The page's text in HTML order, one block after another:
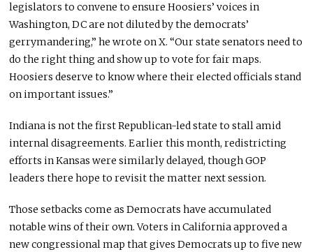
legislators to convene to ensure Hoosiers’ voices in
Washington, DC are not diluted by the democrats’
gerrymandering,” he wrote on X. “Our state senators need to
do the right thing and show up to vote for fair maps.
Hoosiers deserve to know where their elected officials stand
on important issues.”
Indiana is not the first Republican-led state to stall amid
internal disagreements. Earlier this month, redistricting
efforts in Kansas were similarly delayed, though GOP
leaders there hope to revisit the matter next session.
Those setbacks come as Democrats have accumulated
notable wins of their own. Voters in California approved a
new congressional map that gives Democrats up to five new